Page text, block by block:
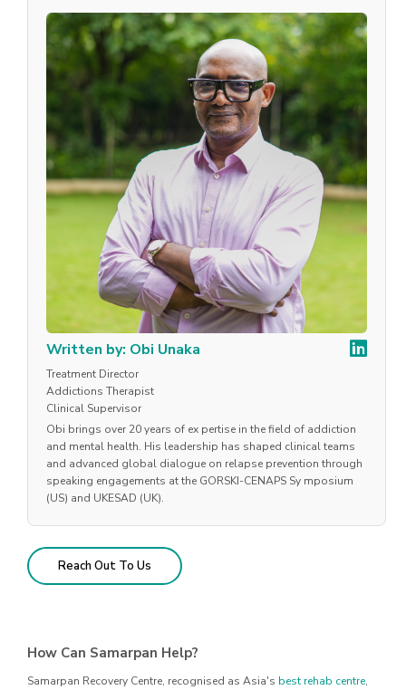
Written by: Obi Unaka
Treatment Director
Addictions Therapist
Clinical Supervisor
Obi brings over 20 years of ex pertise in the field of addiction
and mental health. His leadership has shaped clinical teams
and advanced global dialogue on relapse prevention through
speaking engagements at the GORSKI-CENAPS Sy mposium
(US) and UKESAD (UK).
Reach Out To Us
How Can Samarpan Help?
Samarpan Recovery Centre, recognised as Asia's best rehab centre,